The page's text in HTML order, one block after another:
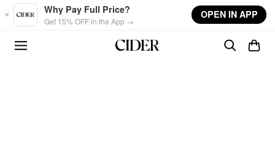
Skip to main content
Why Pay Full Price?
Get 15% OFF in the App →
OPEN IN APP